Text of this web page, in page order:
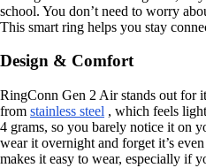
school. You don’t need to worry
This smart ring helps you stay
Design & Comfort
RingConn Gen 2 Air stands out for
from stainless steel , which feels
4 grams, so you barely notice it on
wear it overnight and forget it’s
makes it easy to wear, especially if